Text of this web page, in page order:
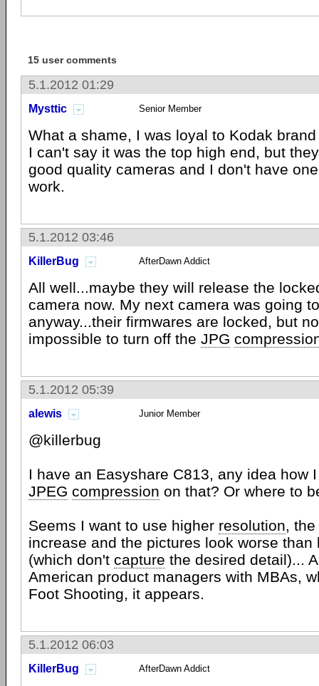
15 user comments
5.1.2012 01:29
Mysttic Senior Member
What a shame, I was loyal to Kodak
I can't say it was the top high end, but
good quality cameras and I don't have
work.
5.1.2012 03:46
KillerBug AfterDawn Addict
All well...maybe they will release the
camera now. My next camera was going
anyway...their firmwares are locked, but
impossible to turn off the JPG
5.1.2012 05:39
alewis Junior Member
@killerbug
I have an Easyshare C813, any idea how
JPEG compression on that? Or where to
Seems I want to use higher resolution,
increase and the pictures look worse than
(which don't capture the desired detail)...
American product managers with MBAs,
Foot Shooting, it appears.
5.1.2012 06:03
KillerBug AfterDawn Addict